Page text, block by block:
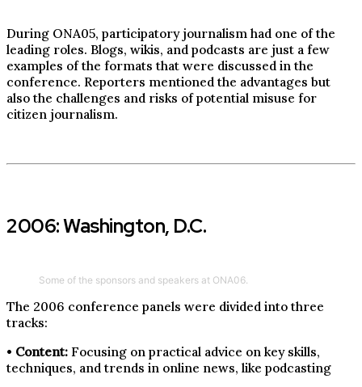
During ONA05, participatory journalism had one of the
leading roles. Blogs, wikis, and podcasts are just a few
examples of the formats that were discussed in the
conference. Reporters mentioned the advantages but
also the challenges and risks of potential misuse for
citizen journalism.
2006: Washington, D.C.
Some of the sponsors and speakers at ONA06.
The 2006 conference panels were divided into three
tracks:
• Content: Focusing on practical advice on key skills,
techniques, and trends in online news, like podcasting